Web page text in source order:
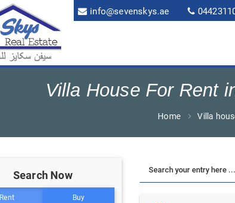
info@sevenskys.ae
Villa House For Rent
Home Villa
Search Now
Rent Buy